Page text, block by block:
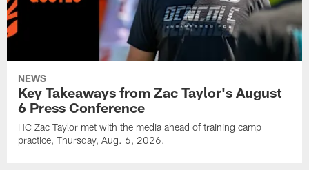
NEWS
Key Takeaways from Zac Taylor's August
6 Press Conference
HC Zac Taylor met with the media ahead of training camp
practice, Thursday, Aug. 6, 2026.